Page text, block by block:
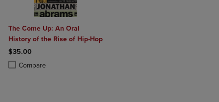
The Come Up: An Oral
History of the Rise of Hip-Hop
$35.00
Compare
Product added, Select 2 to 4 Products to Compare, Items added for
Product removed, Select 2 to 4 Products to Compare, Items added